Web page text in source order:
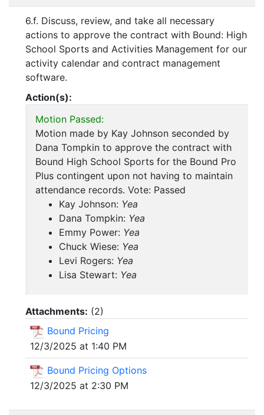
6.f. Discuss, review, and take all necessary
actions to approve the contract with Bound: High
School Sports and Activities Management for our
activity calendar and contract management
software.
Action(s):
Motion Passed:
Motion made by Kay Johnson seconded by
Dana Tompkin to approve the contract with
Bound High School Sports for the Bound Pro
Plus contingent upon not having to maintain
attendance records. Vote: Passed
Kay Johnson: Yea
Dana Tompkin: Yea
Emmy Power: Yea
Chuck Wiese: Yea
Levi Rogers: Yea
Lisa Stewart: Yea
Attachments: (2)
Bound Pricing
12/3/2025 at 1:40 PM
Bound Pricing Options
12/3/2025 at 2:30 PM